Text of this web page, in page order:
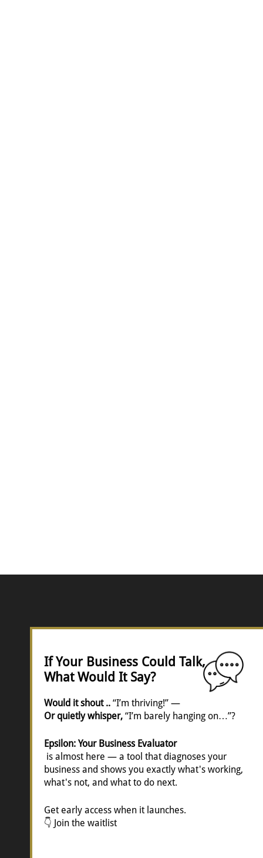
Would it shout .. “I’m thriving!” —
Or quietly whisper, “I’m barely hanging on…”?
Epsilon: Your Business Evaluator
is almost here — a tool that diagnoses your
business and shows you exactly what's working,
what's not, and what to do next.
Get early access when it launches.
👇 Join the waitlist
If Your Business Could Talk,
What Would It Say?